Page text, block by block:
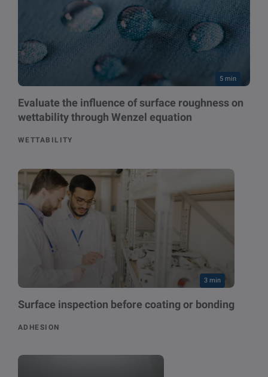
5 min
Evaluate the influence of surface roughness on
wettability through Wenzel equation
WETTABILITY
3 min
Surface inspection before coating or bonding
ADHESION